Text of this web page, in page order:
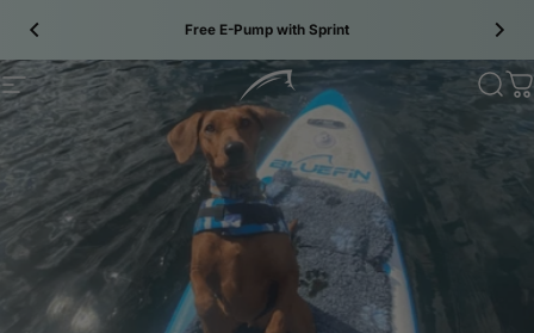
Free E-Pump with Sprint
Site navigation Bluefin SUP